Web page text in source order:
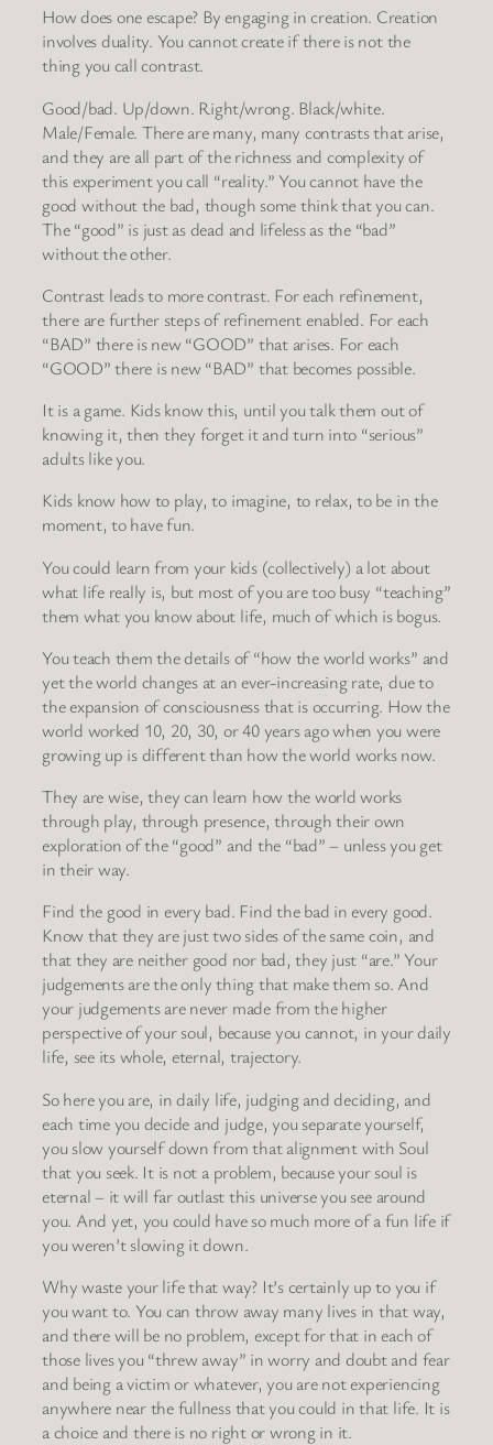
How does one escape? By engaging in creation. Creation
involves duality. You cannot create if there is not the
thing you call contrast.
Good/bad. Up/down. Right/wrong. Black/white.
Male/Female. There are many, many contrasts that arise,
and they are all part of the richness and complexity of
this experiment you call “reality.” You cannot have the
good without the bad, though some think that you can.
The “good” is just as dead and lifeless as the “bad”
without the other.
Contrast leads to more contrast. For each refinement,
there are further steps of refinement enabled. For each
“BAD” there is new “GOOD” that arises. For each
“GOOD” there is new “BAD” that becomes possible.
It is a game. Kids know this, until you talk them out of
knowing it, then they forget it and turn into “serious”
adults like you.
Kids know how to play, to imagine, to relax, to be in the
moment, to have fun.
You could learn from your kids (collectively) a lot about
what life really is, but most of you are too busy “teaching”
them what you know about life, much of which is bogus.
You teach them the details of “how the world works” and
yet the world changes at an ever-increasing rate, due to
the expansion of consciousness that is occurring. How the
world worked 10, 20, 30, or 40 years ago when you were
growing up is different than how the world works now.
They are wise, they can learn how the world works
through play, through presence, through their own
exploration of the “good” and the “bad” – unless you get
in their way.
Find the good in every bad. Find the bad in every good.
Know that they are just two sides of the same coin, and
that they are neither good nor bad, they just “are.” Your
judgements are the only thing that make them so. And
your judgements are never made from the higher
perspective of your soul, because you cannot, in your daily
life, see its whole, eternal, trajectory.
So here you are, in daily life, judging and deciding, and
each time you decide and judge, you separate yourself,
you slow yourself down from that alignment with Soul
that you seek. It is not a problem, because your soul is
eternal – it will far outlast this universe you see around
you. And yet, you could have so much more of a fun life if
you weren’t slowing it down.
Why waste your life that way? It’s certainly up to you if
you want to. You can throw away many lives in that way,
and there will be no problem, except for that in each of
those lives you “threw away” in worry and doubt and fear
and being a victim or whatever, you are not experiencing
anywhere near the fullness that you could in that life. It is
a choice and there is no right or wrong in it.